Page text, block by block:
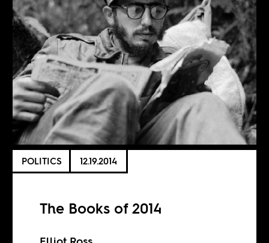
POLITICS 12.19.2014
The Books of 2014